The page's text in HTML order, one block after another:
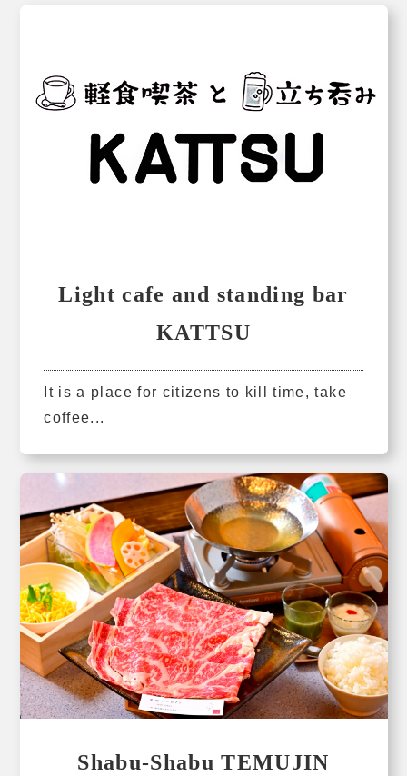
Light cafe and standing bar
KATTSU
It is a place for citizens to kill time, take
coffee...
Shabu-Shabu TEMUJIN